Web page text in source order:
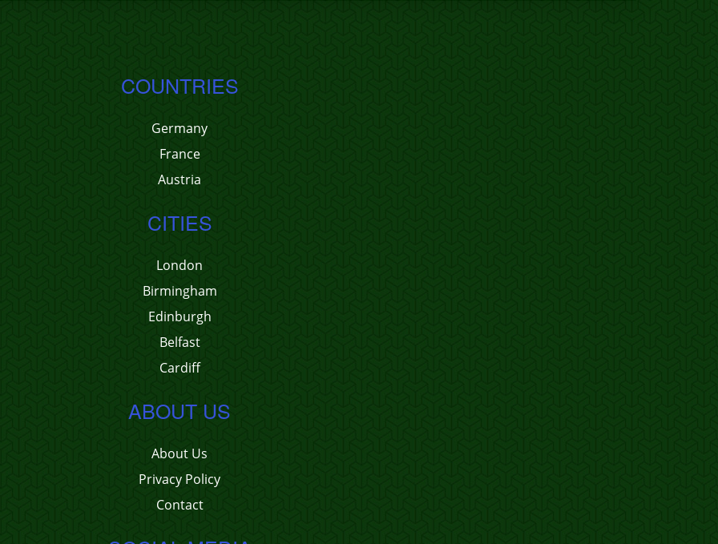
COUNTRIES
Germany
France
Austria
CITIES
London
Birmingham
Edinburgh
Belfast
Cardiff
ABOUT US
About Us
Privacy Policy
Contact